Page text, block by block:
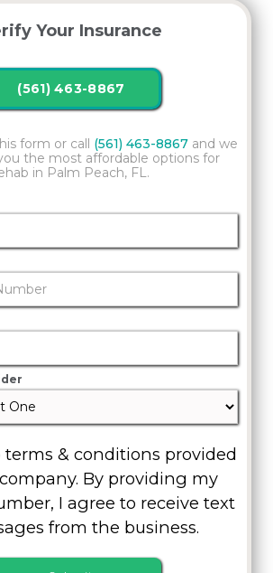
Your Insurance
(561) 463-8867
form or call (561) 463-8867and we
the most affordable options for
in Palm Peach, FL.
terms & conditions provided
By providing my
I agree to receive text
from the business.